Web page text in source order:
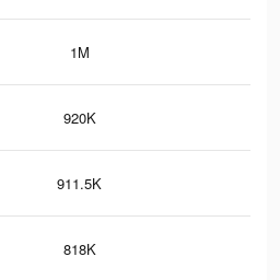
1M
920K
911.5K
818K